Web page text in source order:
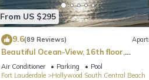
From US $295
9.6(89 Reviews)
Beautiful Ocean-View, 16th floor,
apartment, right ON THE Beach.
Air Conditioner Parking
Pool
Fort Lauderdale
Hollywood South Central Beach